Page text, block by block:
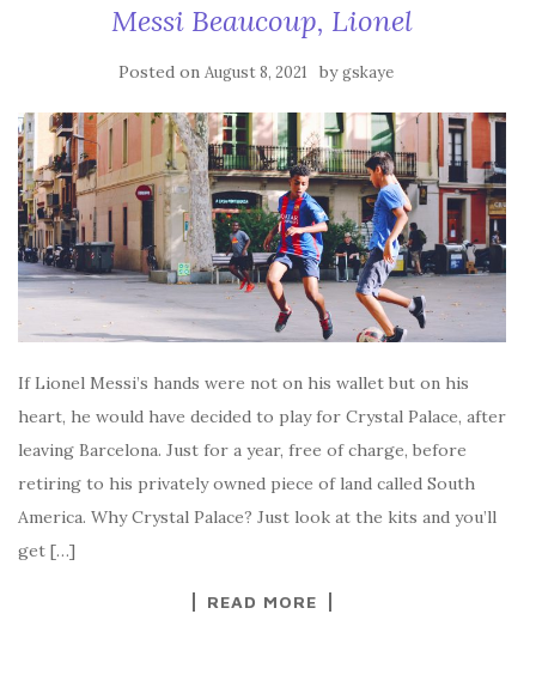
Messi Beaucoup, Lionel
Posted on August 8, 2021 bygskaye
If Lionel Messi’s hands were not on his wallet but on his
heart, he would have decided to play for Crystal Palace, after
leaving Barcelona. Just for a year, free of charge, before
retiring to his privately owned piece of land called South
America. Why Crystal Palace? Just look at the kits and you’ll
get […]
READ MORE